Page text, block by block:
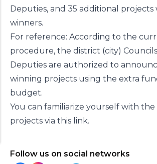
Deputies, and 35 additional projects
winners.
For reference: According to the
procedure, the district (city)
Deputies are authorized to
winning projects using the extra
budget.
You can familiarize yourself with
projects via this link.
Follow us on social networks